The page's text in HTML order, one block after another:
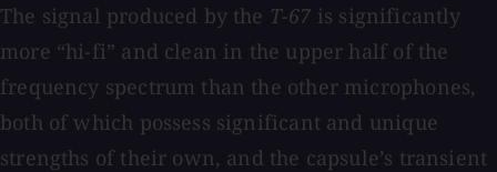
The signal produced by the T-67 is significantly
more “hi-fi” and clean in the upper half of the
frequency spectrum than the other microphones,
both of which possess significant and unique
strengths of their own, and the capsule’s transient